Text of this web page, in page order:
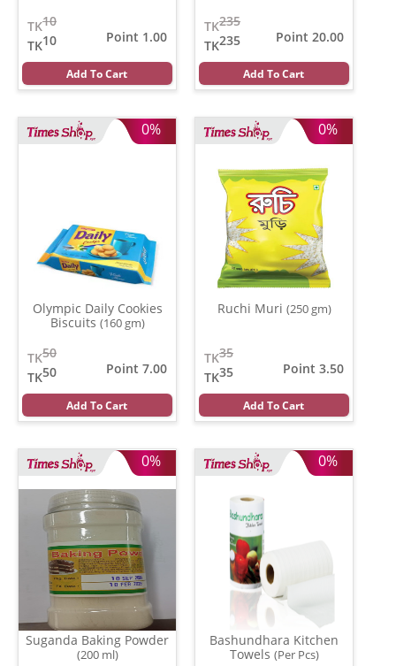
10
TK
10
TK
Point 1.00
Add To Cart
235
TK
235
TK
Point 20.00
Add To Cart
0%
Olympic Daily Cookies
Biscuits (160 gm)
50
TK
50
TK
Point 7.00
Add To Cart
0%
Ruchi Muri (250 gm)
35
TK
35
TK
Point 3.50
Add To Cart
0%
Suganda Baking Powder
(200 ml)
0%
Bashundhara Kitchen
Towels (Per Pcs)